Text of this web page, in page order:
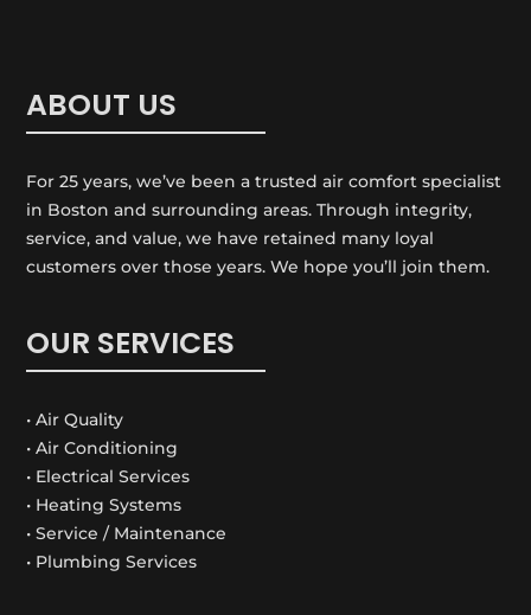
ABOUT US
For 25 years, we’ve been a trusted air comfort specialist
in Boston and surrounding areas. Through integrity,
service, and value, we have retained many loyal
customers over those years. We hope you’ll join them.
OUR SERVICES
• Air Quality
• Air Conditioning
• Electrical Services
• Heating Systems
• Service / Maintenance
• Plumbing Services